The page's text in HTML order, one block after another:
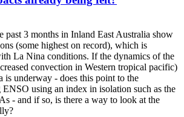
past 3 months in Inland East Australia show
(some highest on record), which is
La Nina conditions. If the dynamics of the
convection in Western tropical pacific)
is underway - does this point to the
using an index in isolation such as the
- and if so, is there a way to look at the